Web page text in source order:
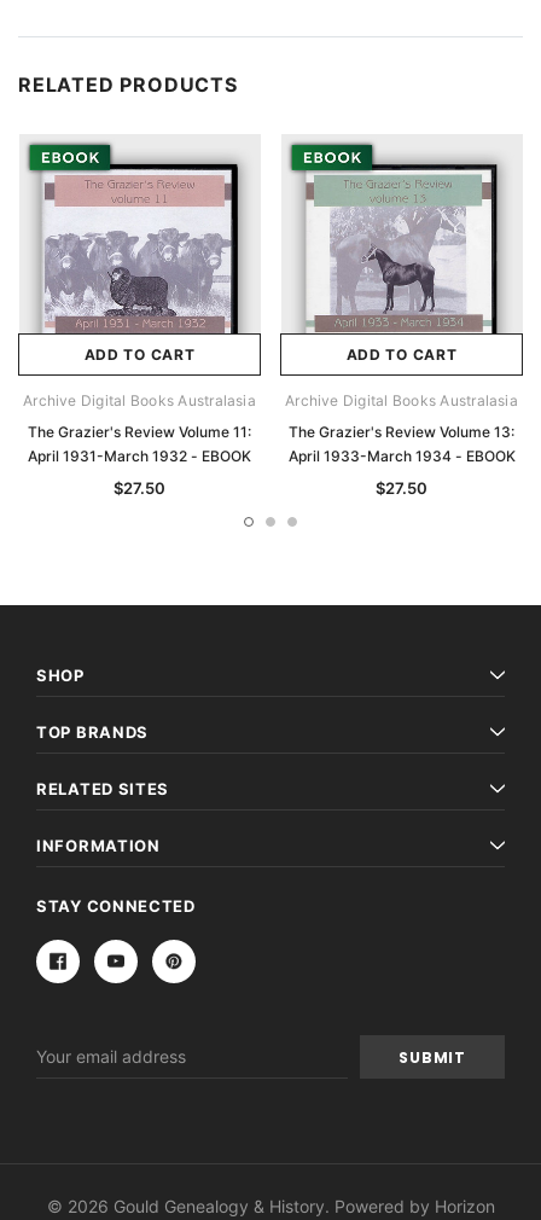
RELATED PRODUCTS
ADD TO CART
Archive Digital Books Australasia
The Grazier's Review Volume 11:
April 1931-March 1932 - EBOOK
$27.50
ADD TO CART
Archive Digital Books Australasia
The Grazier's Review Volume 13:
April 1933-March 1934 - EBOOK
$27.50
SHOP
TOP BRANDS
RELATED SITES
INFORMATION
STAY CONNECTED
Address
© 2026 Gould Genealogy & History. Powered by Horizon